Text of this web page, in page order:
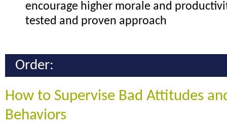
encourage higher morale and
tested and proven approach
Order:
How to Supervise Bad Attitudes
Behaviors